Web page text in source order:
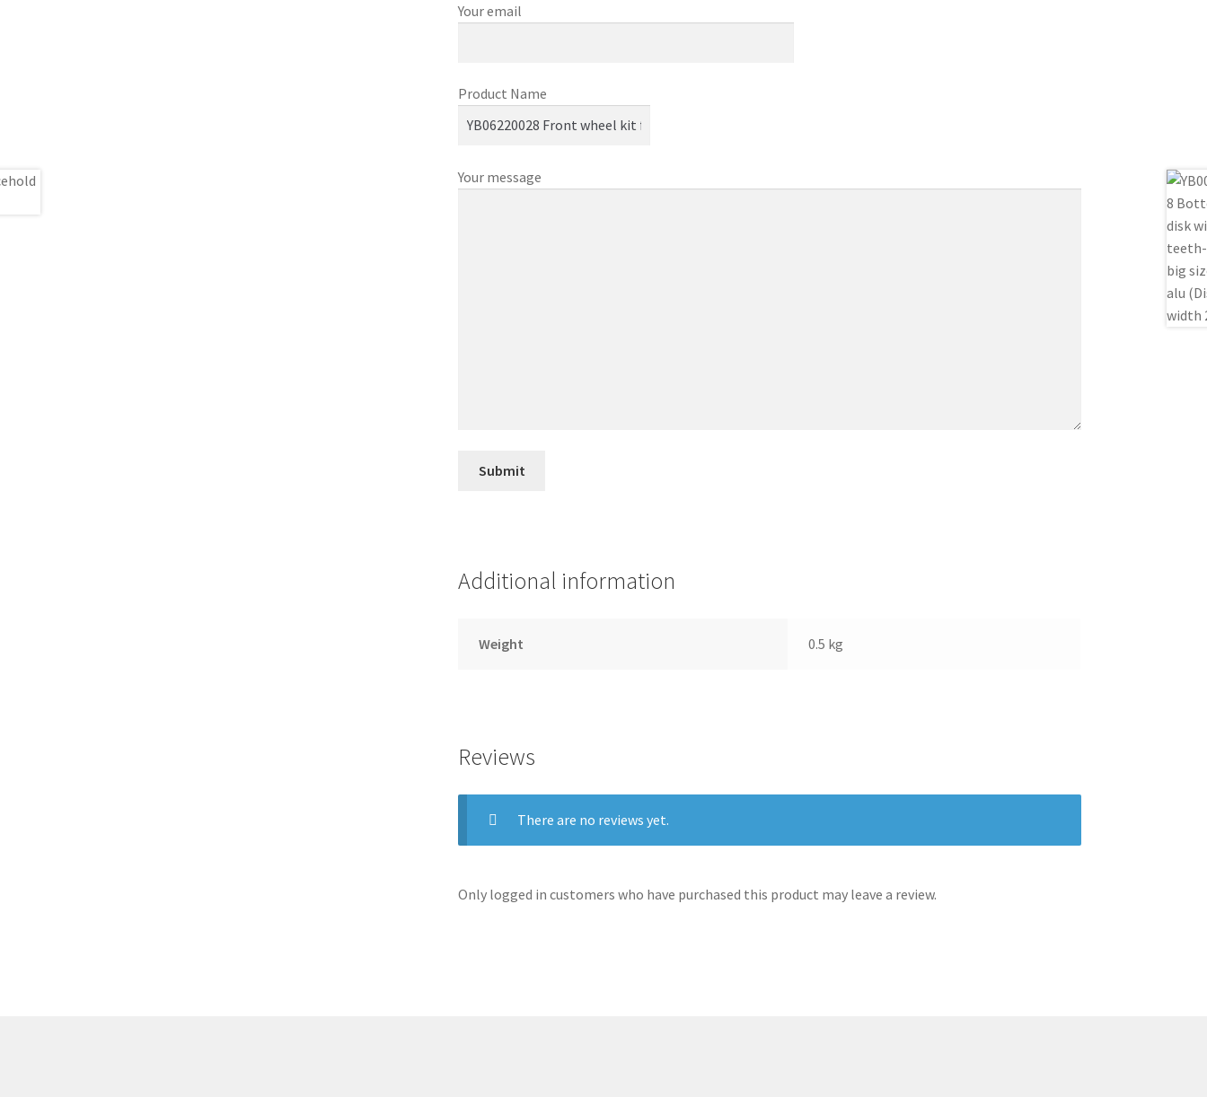
Your email
Product Name
Your message
Additional information
Weight 0.5 kg
Reviews
There are no reviews yet.
Only logged in customers who have purchased this product may leave a review.